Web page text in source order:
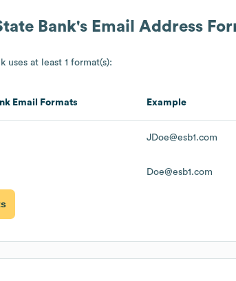
Bank's Email Address
uses at least 1 format(s):
Email Formats Example
JDoe@esb1.com
Doe@esb1.com